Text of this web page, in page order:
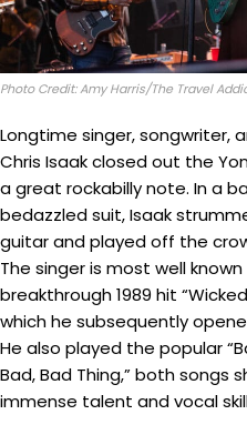
Photo Credit: Amy Harris/The Travel
Longtime singer, songwriter,
Chris Isaak closed out the
a great rockabilly note. In a
bedazzled suit, Isaak
guitar and played off the
The singer is most well known
breakthrough 1989 hit
which he subsequently
He also played the popular
Bad, Bad Thing,” both songs
immense talent and vocal